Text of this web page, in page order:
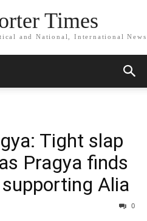
Times
and National, International News
Tight slap
Pragya finds
Alia
0